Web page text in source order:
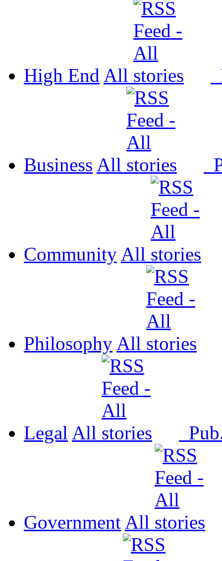
High End All
Business All
Community All
Philosophy All
Legal All
Government All